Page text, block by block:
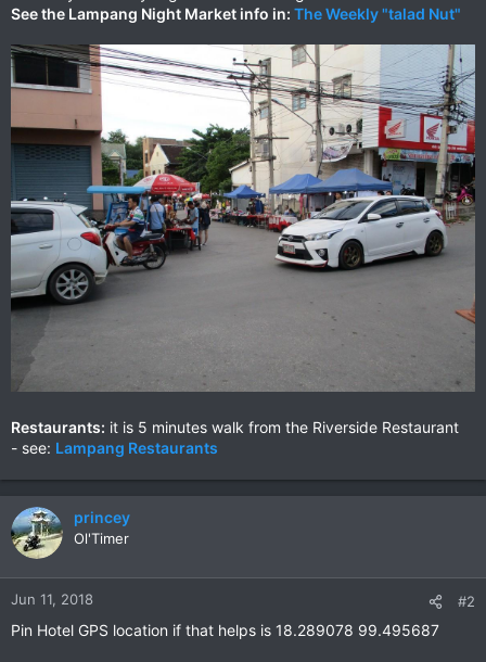
See the Lampang Night Market info in: The Weekly "talad Nut"
Restaurants: it is 5 minutes walk from the Riverside Restaurant
- see: Lampang Restaurants
princey
Ol'Timer
Jun 11, 2018 #2
Pin Hotel GPS location if that helps is 18.289078 99.495687